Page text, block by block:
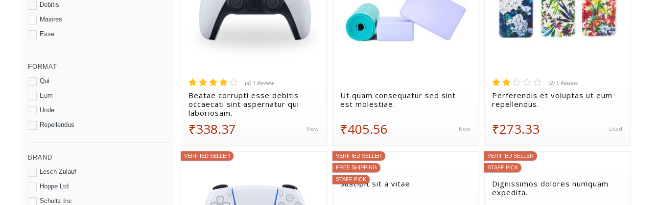
Debitis
Maiores
Esse
FORMAT
Qui
Eum
Unde
Repellendus
BRAND
Lesch-Zulauf
Hoppe Ltd
Schultz Inc
(4) 1 Review
Beatae corrupti esse debitis
occaecati sint aspernatur qui
laboriosam.
₹338.37 New
Ut quam consequatur sed sint
est molestiae.
₹405.56 New
(2) 1 Review
Perferendis et voluptas ut eum
repellendus.
₹273.33 Used
VERIFIED SELLER
VERIFIED SELLER
FREE SHIPPING
STAFF PICK
Suscipit sit a vitae.
VERIFIED SELLER
STAFF PICK
Dignissimos dolores numquam
expedita.